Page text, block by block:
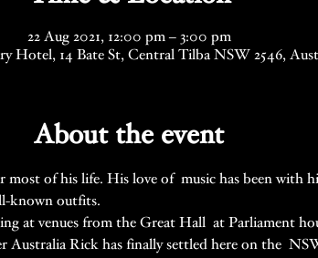
22 Aug 2021, 12:00 pm – 3:00 pm
Hotel, 14 Bate St, Central Tilba NSW 2546,
About the event
most of his life. His love of  music has been
known outfits.
at venues from the Great Hall  at Parliament
Australia Rick has finally settled here on the